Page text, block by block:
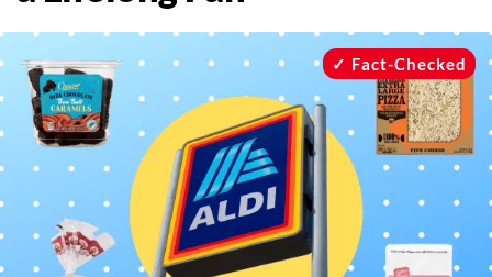
Recipes
Drinks
Mind + Body
The Books
The Newsletter
Fact-Checked